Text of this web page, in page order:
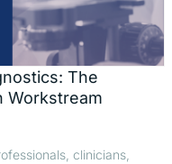
The
Workstream
clinicians,